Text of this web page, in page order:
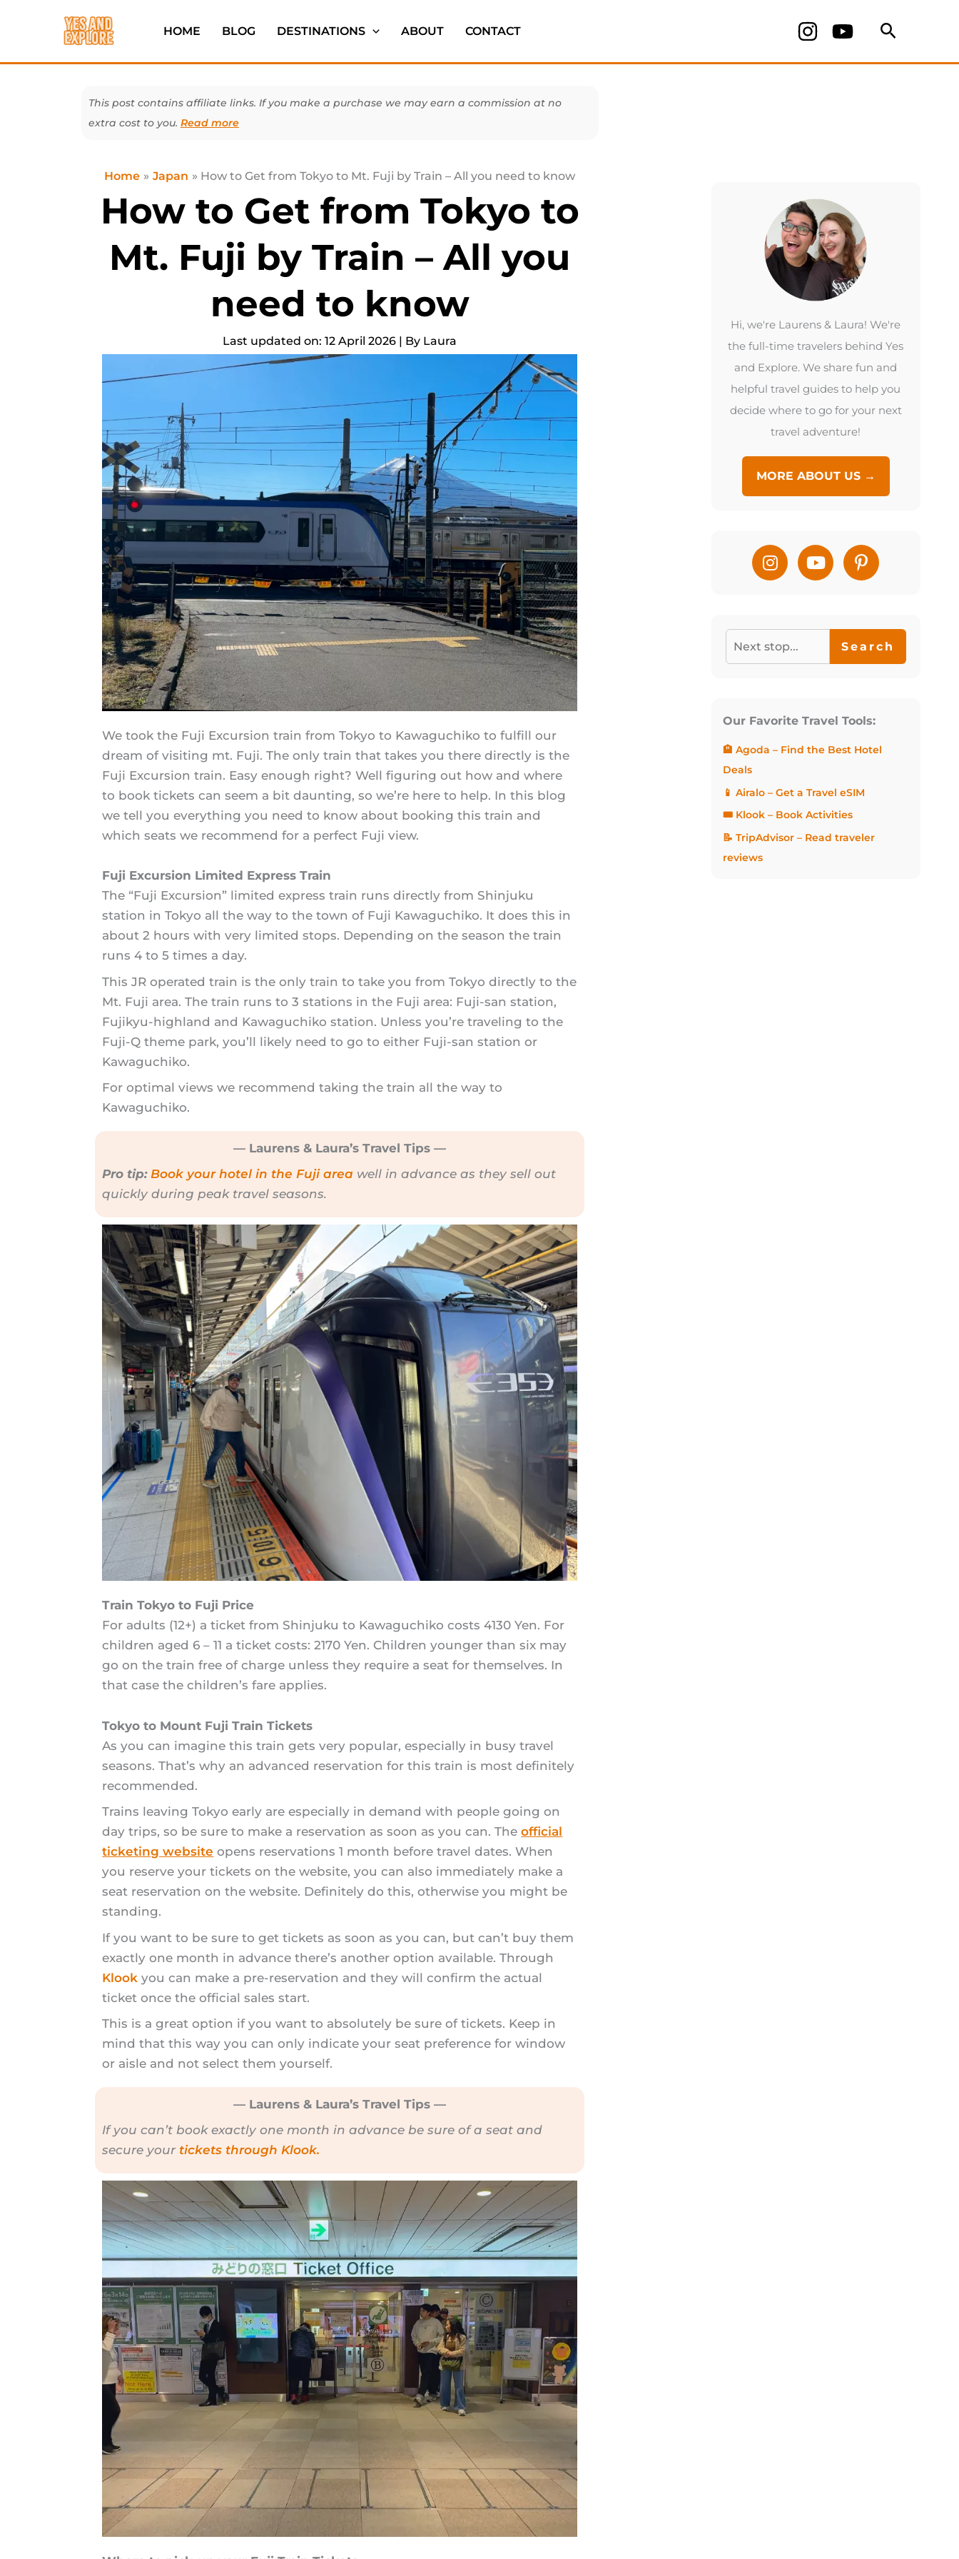
HOME BLOG DESTINATIONS ABOUT CONTACT Search
This post contains affiliate links. If you make a purchase we may earn a commission at no
extra cost to you. Read more
Home Japan How to Get from Tokyo to Mt. Fuji by Train – All you need to know
How to Get from Tokyo to
Mt. Fuji by Train – All you
need to know
12 April 2026 | By Laura
We took the Fuji Excursion train from Tokyo to Kawaguchiko to fulfill our
dream of visiting mt. Fuji. The only train that takes you there directly is the
Fuji Excursion train. Easy enough right? Well figuring out how and where
to book tickets can seem a bit daunting, so we’re here to help. In this blog
we tell you everything you need to know about booking this train and
which seats we recommend for a perfect Fuji view.
Fuji Excursion Limited Express Train
The “Fuji Excursion” limited express train runs directly from Shinjuku
station in Tokyo all the way to the town of Fuji Kawaguchiko. It does this in
about 2 hours with very limited stops. Depending on the season the train
runs 4 to 5 times a day.
This JR operated train is the only train to take you from Tokyo directly to the
Mt. Fuji area. The train runs to 3 stations in the Fuji area: Fuji-san station,
Fujikyu-highland and Kawaguchiko station. Unless you’re traveling to the
Fuji-Q theme park, you’ll likely need to go to either Fuji-san station or
Kawaguchiko.
For optimal views we recommend taking the train all the way to
Kawaguchiko.
— Laurens & Laura’s Travel Tips —
Pro tip: Book your hotel in the Fuji area well in advance as they sell out
quickly during peak travel seasons.
Train Tokyo to Fuji Price
For adults (12+) a ticket from Shinjuku to Kawaguchiko costs 4130 Yen. For
children aged 6 – 11 a ticket costs: 2170 Yen. Children younger than six may
go on the train free of charge unless they require a seat for themselves. In
that case the children’s fare applies.
Tokyo to Mount Fuji Train Tickets
As you can imagine this train gets very popular, especially in busy travel
seasons. That’s why an advanced reservation for this train is most definitely
recommended.
Trains leaving Tokyo early are especially in demand with people going on
day trips, so be sure to make a reservation as soon as you can. Theofficial
ticketing website opens reservations 1 month before travel dates. When
you reserve your tickets on the website, you can also immediately make a
seat reservation on the website. Definitely do this, otherwise you might be
standing.
If you want to be sure to get tickets as soon as you can, but can’t buy them
exactly one month in advance there’s another option available. Through
Klook you can make a pre-reservation and they will confirm the actual
ticket once the official sales start.
This is a great option if you want to absolutely be sure of tickets. Keep in
mind that this way you can only indicate your seat preference for window
or aisle and not select them yourself.
— Laurens & Laura’s Travel Tips —
If you can’t book exactly one month in advance be sure of a seat and
secure yourtickets through Klook.
Hi, we're Laurens & Laura! We're
the full-time travelers behind Yes
and Explore. We share fun and
helpful travel guides to help you
decide where to go for your next
travel adventure!
MORE ABOUT US →
Search
Our Favorite Travel Tools:
🏨 Agoda – Find the Best Hotel
Deals
📱 Airalo – Get a Travel eSIM
🎟️ Klook – Book Activities
📝 TripAdvisor – Read traveler
reviews